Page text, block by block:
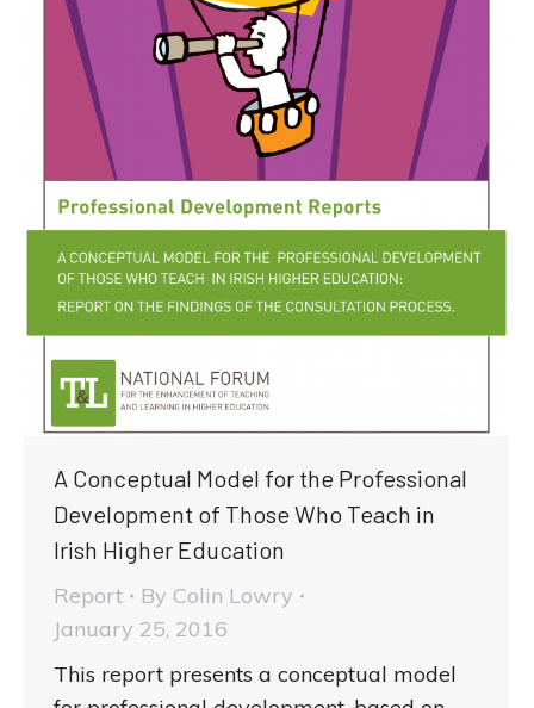
A Conceptual Model for the Professional
Development of Those Who Teach in
Irish Higher Education
Report By Colin Lowry
January 25, 2016
This report presents a conceptual model